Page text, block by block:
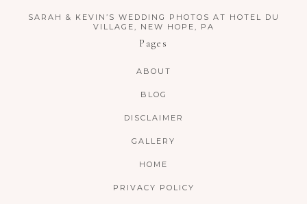
SARAH & KEVIN’S WEDDING PHOTOS AT HOTEL DU
VILLAGE, NEW HOPE, PA
Pages
ABOUT
BLOG
DISCLAIMER
GALLERY
HOME
PRIVACY POLICY